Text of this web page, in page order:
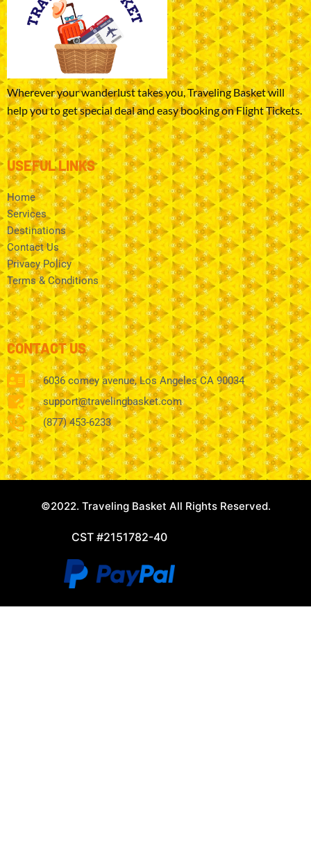
Wherever your wanderlust takes you, Traveling Basket will
help you to get special deal and easy booking on Flight Tickets.
USEFUL LINKS
Home
Services
Destinations
Contact Us
Privacy Policy
Terms & Conditions
CONTACT US
6036 comey avenue, Los Angeles CA 90034
support@travelingbasket.com
(877) 453-6233
©2022. Traveling Basket All Rights Reserved.
CST #2151782-40